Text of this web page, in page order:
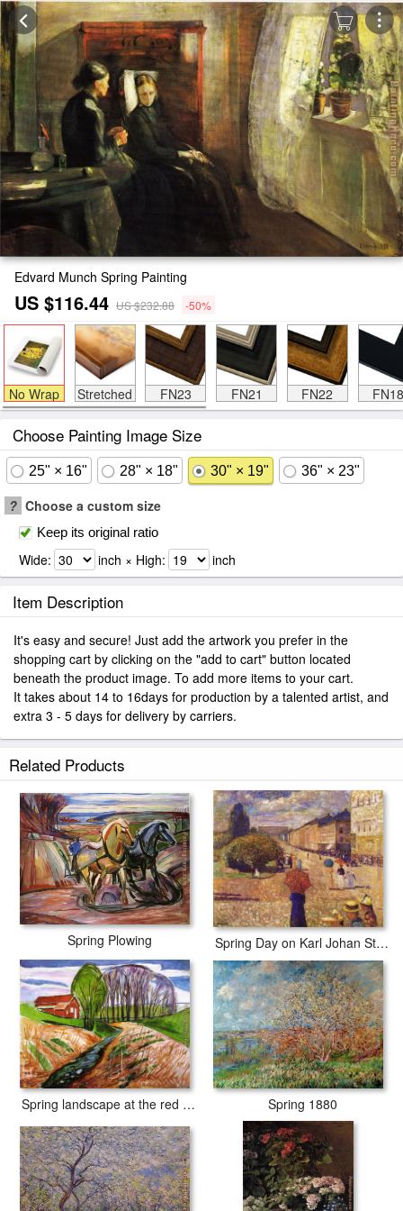
Edvard Munch Spring Painting
US $116.44 US $232.88 -50%
No Wrap Stretched FN23 FN21 FN22 FN18
Choose Painting Image Size
25" × 16" 28" × 18" 30" × 19" 36" × 23"
? Choose a custom size
Keep its original ratio
Wide: inch × High: inch
Item Description
It's easy and secure! Just add the artwork you prefer in the
shopping cart by clicking on the "add to cart" button located
beneath the product image. To add more items to your cart.
It takes about 14 to 16days for production by a talented artist, and
extra 3 - 5 days for delivery by carriers.
Related Products
Spring Plowing Spring Day on Karl Johan Street
Spring landscape at the red house 1935 Spring 1880